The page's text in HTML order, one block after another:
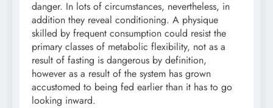
danger. In lots of circumstances, nevertheless, in
addition they reveal conditioning. A physique
skilled by frequent consumption could resist the
primary classes of metabolic flexibility, not as a
result of fasting is dangerous by definition,
however as a result of the system has grown
accustomed to being fed earlier than it has to go
looking inward.